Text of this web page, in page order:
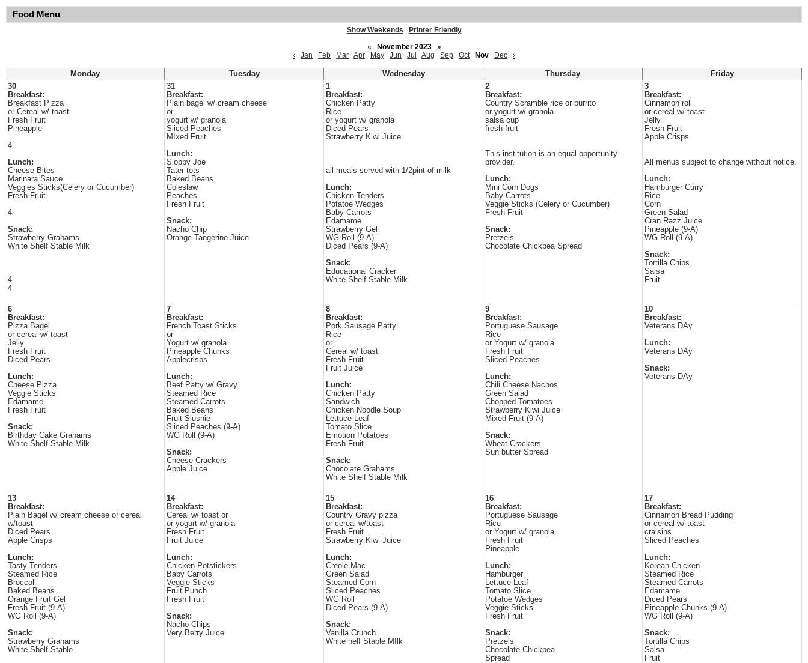
Food Menu
Show Weekends
Printer Friendly
«
November 2023
»
‹
Jan Feb Mar Apr May Jun Jul Aug Sep Oct Nov Dec ›
Monday Tuesday Wednesday Thursday
Friday
30
Breakfast:
Breakfast Pizza
or Cereal w/ toast
Fresh Fruit
Pineapple
4
Lunch:
Cheese Bites
Marinara Sauce
Veggies Sticks(Celery or Cucumber)
Fresh Fruit
4
Snack:
Strawberry Grahams
White Shelf Stable Milk
4
4
31
Breakfast:
Plain bagel w/ cream cheese
or
yogurt w/ granola
Sliced Peaches
MIxed Fruit
Lunch:
Sloppy Joe
Tater tots
Baked Beans
Coleslaw
Peaches
Fresh Fruit
Snack:
Nacho Chip
Orange Tangerine Juice
1
Breakfast:
Chicken Patty
Rice
or yogurt w/ granola
Diced Pears
Strawberry Kiwi Juice
all meals served with 1/2pint of milk
Lunch:
Chicken Tenders
Potatoe Wedges
Baby Carrots
Edamame
Strawberry Gel
WG Roll (9-A)
Diced Pears (9-A)
Snack:
Educational Cracker
White Shelf Stable Milk
2
Breakfast:
Country Scramble rice or burrito
or yogurt w/ granola
salsa cup
fresh fruit
This institution is an equal opportunity
provider.
Lunch:
Mini Corn Dogs
Baby Carrots
Veggie Sticks (Celery or Cucumber)
Fresh Fruit
Snack:
Pretzels
Chocolate Chickpea Spread
3
Breakfast:
Cinnamon roll
or cereal w/ toast
Jelly
Fresh Fruit
Apple Crisps
All menus subject to change without notice.
Lunch:
Hamburger Curry
Rice
Corn
Green Salad
Cran Razz Juice
Pineapple (9-A)
WG Roll (9-A)
Snack:
Tortilla Chips
Salsa
Fruit
6
Breakfast:
Pizza Bagel
or cereal w/ toast
Jelly
Fresh Fruit
Diced Pears
Lunch:
Cheese Pizza
Veggie Sticks
Edamame
Fresh Fruit
Snack:
Birthday Cake Grahams
White Shelf Stable Milk
7
Breakfast:
French Toast Sticks
or
Yogurt w/ granola
Pineapple Chunks
Applecrisps
Lunch:
Beef Patty w/ Gravy
Steamed Rice
Steamed Carrots
Baked Beans
Fruit Slushie
Sliced Peaches (9-A)
WG Roll (9-A)
Snack:
Cheese Crackers
Apple Juice
8
Breakfast:
Pork Sausage Patty
Rice
or
Cereal w/ toast
Fresh Fruit
Fruit Juice
Lunch:
Chicken Patty
Sandwich
Chicken Noodle Soup
Lettuce Leaf
Tomato Slice
Emotion Potatoes
Fresh Fruit
Snack:
Chocolate Grahams
White Shelf Stable Milk
9
Breakfast:
Portuguese Sausage
Rice
or Yogurt w/ granola
Fresh Fruit
Sliced Peaches
Lunch:
Chili Cheese Nachos
Green Salad
Chopped Tomatoes
Strawberry Kiwi Juice
Mixed Fruit (9-A)
Snack:
Wheat Crackers
Sun butter Spread
10
Breakfast:
Veterans DAy
Lunch:
Veterans DAy
Snack:
Veterans DAy
13
Breakfast:
Plain Bagel w/ cream cheese or cereal
w/toast
Diced Pears
Apple Crisps
Lunch:
Tasty Tenders
Steamed Rice
Broccoli
Baked Beans
Orange Fruit Gel
Fresh Fruit (9-A)
WG Roll (9-A)
Snack:
Strawberry Grahams
White Shelf Stable
14
Breakfast:
Cereal w/ toast or
or yogurt w/ granola
Fresh Fruit
Fruit Juice
Lunch:
Chicken Potstickers
Baby Carrots
Veggie Sticks
Fruit Punch
Fresh Fruit
Snack:
Nacho Chips
Very Berry Juice
15
Breakfast:
Country Gravy pizza
or cereal w/toast
Fresh Fruit
Strawberry Kiwi Juice
Lunch:
Creole Mac
Green Salad
Steamed Corn
Sliced Peaches
WG Roll
Diced Pears (9-A)
Snack:
Vanilla Crunch
White helf Stable MIlk
16
Breakfast:
Portuguese Sausage
Rice
or Yogurt w/ granola
Fresh Fruit
Pineapple
Lunch:
Hamburger
Lettuce Leaf
Tomato Slice
Potatoe Wedges
Veggie Sticks
Fresh Fruit
Snack:
Pretzels
Chocolate Chickpea
Spread
17
Breakfast:
Cinnamon Bread Pudding
or cereal w/ toast
craisins
Sliced Peaches
Lunch:
Korean Chicken
Steamed Rice
Steamed Carrots
Edamame
Diced Pears
Pineapple Chunks (9-A)
WG Roll (9-A)
Snack:
Tortilla Chips
Salsa
Fruit